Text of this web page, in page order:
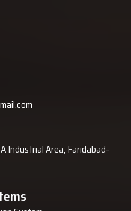
Industrial Area, Faridabad-